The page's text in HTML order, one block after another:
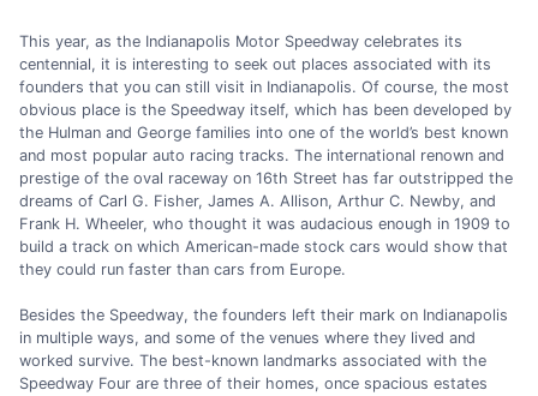
This year, as the Indianapolis Motor Speedway celebrates its
centennial, it is interesting to seek out places associated with its
founders that you can still visit in Indianapolis. Of course, the most
obvious place is the Speedway itself, which has been developed by
the Hulman and George families into one of the world’s best known
and most popular auto racing tracks. The international renown and
prestige of the oval raceway on 16th Street has far outstripped the
dreams of Carl G. Fisher, James A. Allison, Arthur C. Newby, and
Frank H. Wheeler, who thought it was audacious enough in 1909 to
build a track on which American-made stock cars would show that
they could run faster than cars from Europe.
Besides the Speedway, the founders left their mark on Indianapolis
in multiple ways, and some of the venues where they lived and
worked survive. The best-known landmarks associated with the
Speedway Four are three of their homes, once spacious estates